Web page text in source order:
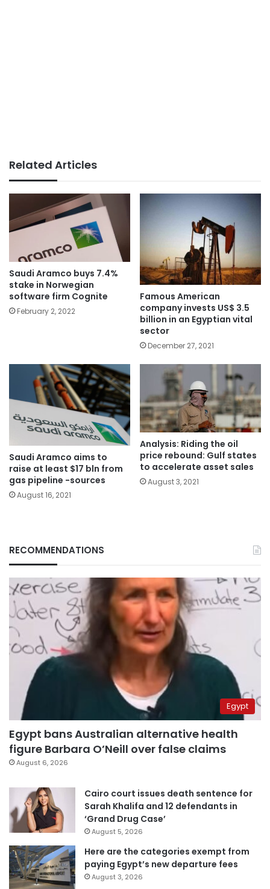
Related Articles
Saudi Aramco buys 7.4%
stake in Norwegian
software firm Cognite
February 2, 2022
Famous American
company invests US$ 3.5
billion in an Egyptian vital
sector
December 27, 2021
Saudi Aramco aims to
raise at least $17 bln from
gas pipeline -sources
August 16, 2021
Analysis: Riding the oil
price rebound: Gulf states
to accelerate asset sales
August 3, 2021
RECOMMENDATIONS
Egypt
Egypt bans Australian alternative health
figure Barbara O’Neill over false claims
August 6, 2026
Cairo court issues death sentence for
Sarah Khalifa and 12 defendants in
‘Grand Drug Case’
August 5, 2026
Here are the categories exempt from
paying Egypt’s new departure fees
August 3, 2026